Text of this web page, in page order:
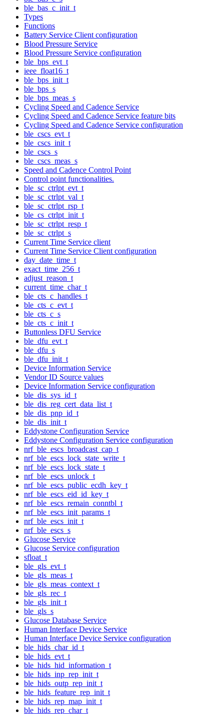
ble_bas_c_init_t
Types
Functions
Battery Service Client configuration
Blood Pressure Service
Blood Pressure Service configuration
ble_bps_evt_t
ieee_float16_t
ble_bps_init_t
ble_bps_s
ble_bps_meas_s
Cycling Speed and Cadence Service
Cycling Speed and Cadence Service feature bits
Cycling Speed and Cadence Service configuration
ble_cscs_evt_t
ble_cscs_init_t
ble_cscs_s
ble_cscs_meas_s
Speed and Cadence Control Point
Control point functionalities.
ble_sc_ctrlpt_evt_t
ble_sc_ctrlpt_val_t
ble_sc_ctrlpt_rsp_t
ble_cs_ctrlpt_init_t
ble_sc_ctrlpt_resp_t
ble_sc_ctrlpt_s
Current Time Service client
Current Time Service Client configuration
day_date_time_t
exact_time_256_t
adjust_reason_t
current_time_char_t
ble_cts_c_handles_t
ble_cts_c_evt_t
ble_cts_c_s
ble_cts_c_init_t
Buttonless DFU Service
ble_dfu_evt_t
ble_dfu_s
ble_dfu_init_t
Device Information Service
Vendor ID Source values
Device Information Service configuration
ble_dis_sys_id_t
ble_dis_reg_cert_data_list_t
ble_dis_pnp_id_t
ble_dis_init_t
Eddystone Configuration Service
Eddystone Configuration Service configuration
nrf_ble_escs_broadcast_cap_t
nrf_ble_escs_lock_state_write_t
nrf_ble_escs_lock_state_t
nrf_ble_escs_unlock_t
nrf_ble_escs_public_ecdh_key_t
nrf_ble_escs_eid_id_key_t
nrf_ble_escs_remain_conntbl_t
nrf_ble_escs_init_params_t
nrf_ble_escs_init_t
nrf_ble_escs_s
Glucose Service
Glucose Service configuration
sfloat_t
ble_gls_evt_t
ble_gls_meas_t
ble_gls_meas_context_t
ble_gls_rec_t
ble_gls_init_t
ble_gls_s
Glucose Database Service
Human Interface Device Service
Human Interface Device Service configuration
ble_hids_char_id_t
ble_hids_evt_t
ble_hids_hid_information_t
ble_hids_inp_rep_init_t
ble_hids_outp_rep_init_t
ble_hids_feature_rep_init_t
ble_hids_rep_map_init_t
ble_hids_rep_char_t